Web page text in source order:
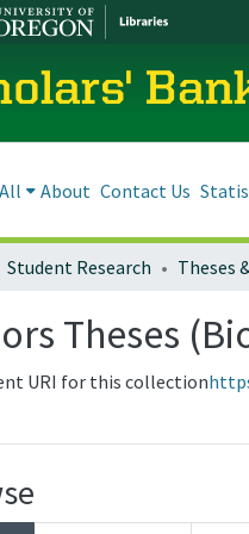
About Contact Us
Student Research Theses
Theses
URI for this collection